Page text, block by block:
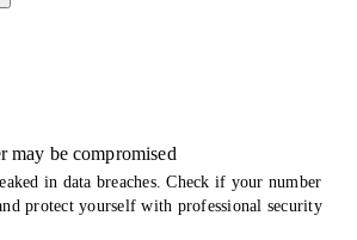
may be compromised
in data breaches. Check if your number
protect yourself with professional security